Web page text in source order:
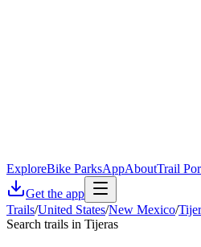
ExploreBike ParksAppAboutTrail
Get the app
Trails/United States/New Mexico/
Search trails in Tijeras